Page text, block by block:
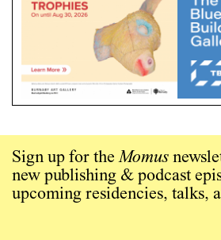
Sign up for theMomus
new publishing & podcast
upcoming residencies, talks,